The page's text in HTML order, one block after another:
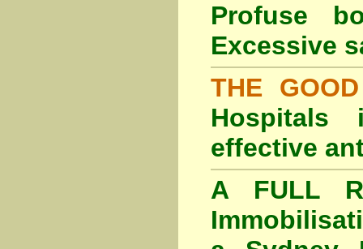
Profuse
Excessive
THE
Hospitals
effective
A FULL